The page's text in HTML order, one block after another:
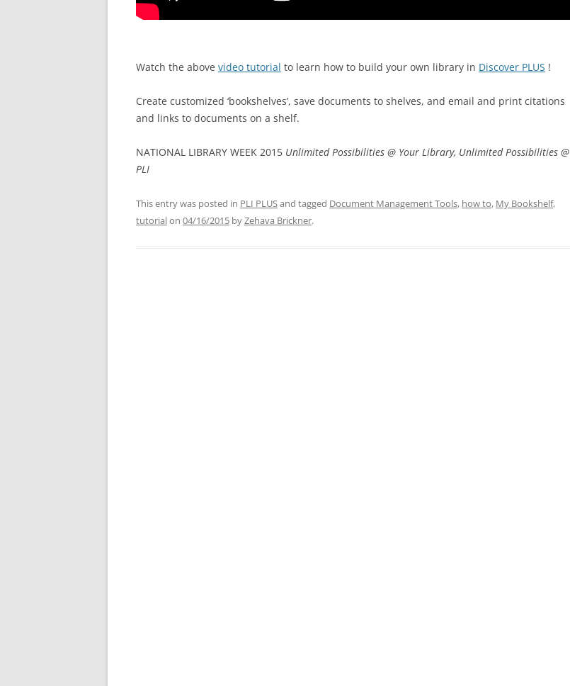
Watch the above video tutorial to learn how to build your own library in Discover PLUS !
Create customized ‘bookshelves’, save documents to shelves, and email and print citations
and links to documents on a shelf.
NATIONAL LIBRARY WEEK 2015 Unlimited Possibilities @ Your Library, Unlimited Possibilities @
PLI
This entry was posted in PLI PLUSand tagged Document Management Tools, how to, My Bookshelf,
tutorialon 04/16/2015 byZehava Brickner.